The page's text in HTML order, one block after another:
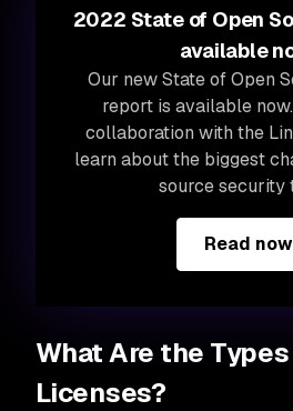
2022 State of Open
available
Our new State of Open
report is available
collaboration with the
learn about the biggest
source security
Read now
What Are the
Licenses?